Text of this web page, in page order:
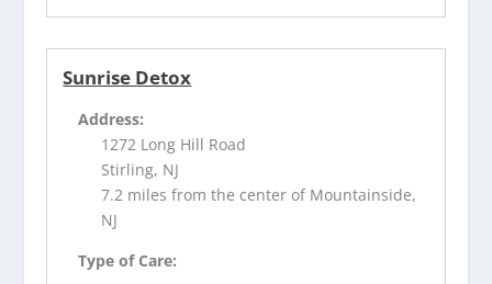
Sunrise Detox
Address:
1272 Long Hill Road
Stirling, NJ
7.2 miles from the center of Mountainside,
NJ
Type of Care: